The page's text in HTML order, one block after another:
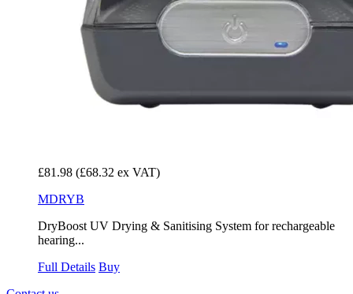
£81.98 (£68.32 ex VAT)
MDRYB
DryBoost UV Drying & Sanitising System for rechargeable
hearing...
Full Details Buy